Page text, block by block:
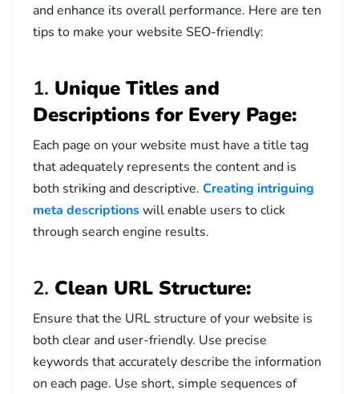
and enhance its overall performance. Here are ten
tips to make your website SEO-friendly:
1. Unique Titles and
Descriptions for Every Page:
Each page on your website must have a title tag
that adequately represents the content and is
both striking and descriptive. Creating intriguing
meta descriptionswill enable users to click
through search engine results.
2. Clean URL Structure:
Ensure that the URL structure of your website is
both clear and user-friendly. Use precise
keywords that accurately describe the information
on each page. Use short, simple sequences of